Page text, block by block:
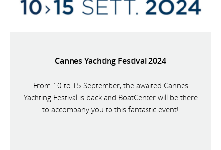
Cannes Yachting Festival 2024
From 10 to 15 September, the awaited Cannes
Yachting Festival is back and BoatCenter will be there
to accompany you to this fantastic event!